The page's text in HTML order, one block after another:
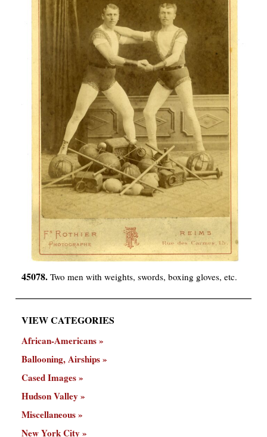
45078. Two men with weights, swords, boxing gloves, etc.
VIEW CATEGORIES
African-Americans
Ballooning, Airships
Cased Images
Hudson Valley
Miscellaneous
New York City